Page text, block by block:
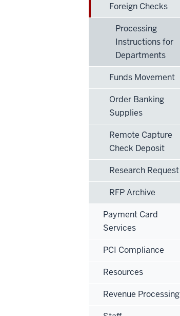
Foreign Checks
Processing
Instructions for
Departments
Funds Movement
Order Banking
Supplies
Remote Capture
Check Deposit
Research Request
RFP Archive
Payment Card
Services
PCI Compliance
Resources
Revenue Processing